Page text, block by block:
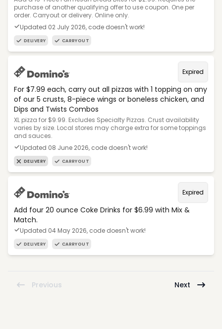
purchase of another qualifying offer to use coupon. One per
order. Carryout or delivery. Online only.
Updated 02 July 2026, code doesn't work!
DELIVERY CARRYOUT
Expired
For $7.99 each, carry out all pizzas with 1 topping on any
of our 5 crusts, 8-piece wings or boneless chicken, and
Dips and Twists Combos
XL pizza for $9.99. Excludes Specialty Pizzas. Crust availability
varies by size. Local stores may charge extra for some toppings
and sauces.
Updated 08 June 2026, code doesn't work!
DELIVERY CARRYOUT
Expired
Add four 20 ounce Coke Drinks for $6.99 with Mix &
Match.
Updated 04 May 2026, code doesn't work!
DELIVERY CARRYOUT
Previous Next